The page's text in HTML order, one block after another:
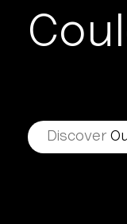
Discover